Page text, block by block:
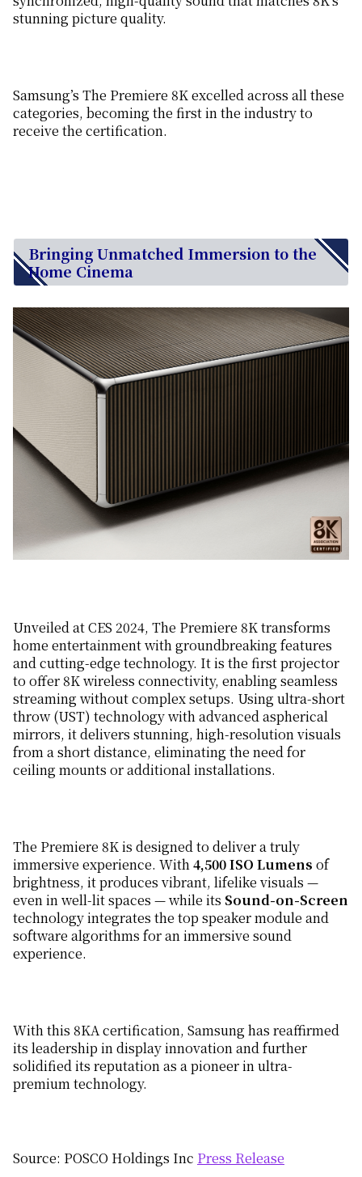
stunning picture quality.
Samsung’s The Premiere 8K excelled across all these
categories, becoming the first in the industry to
receive the certification.
Bringing Unmatched Immersion to the
Home Cinema
Unveiled at CES 2024, The Premiere 8K transforms
home entertainment with groundbreaking features
and cutting-edge technology. It is the first projector
to offer 8K wireless connectivity, enabling seamless
streaming without complex setups. Using ultra-short
throw (UST) technology with advanced aspherical
mirrors, it delivers stunning, high-resolution visuals
from a short distance, eliminating the need for
ceiling mounts or additional installations.
The Premiere 8K is designed to deliver a truly
immersive experience. With4,500 ISO Lumens of
brightness, it produces vibrant, lifelike visuals —
even in well-lit spaces — while its Sound-on-Screen
technology integrates the top speaker module and
software algorithms for an immersive sound
experience.
With this 8KA certification, Samsung has reaffirmed
its leadership in display innovation and further
solidified its reputation as a pioneer in ultra-
premium technology.
Source: POSCO Holdings Inc Press Release